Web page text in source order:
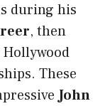
during his
, then
These
John